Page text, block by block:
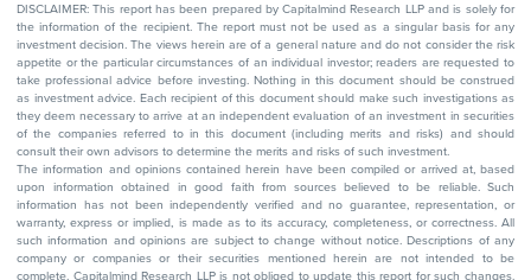
DISCLAIMER: This report has been prepared by Capitalmind Research LLP and is solely for
the information of the recipient. The report must not be used as a singular basis for any
investment decision. The views herein are of a general nature and do not consider the risk
appetite or the particular circumstances of an individual investor; readers are requested to
take professional advice before investing. Nothing in this document should be construed
as investment advice. Each recipient of this document should make such investigations as
they deem necessary to arrive at an independent evaluation of an investment in securities
of the companies referred to in this document (including merits and risks) and should
consult their own advisors to determine the merits and risks of such investment.
The information and opinions contained herein have been compiled or arrived at, based
upon information obtained in good faith from sources believed to be reliable. Such
information has not been independently verified and no guarantee, representation, or
warranty, express or implied, is made as to its accuracy, completeness, or correctness. All
such information and opinions are subject to change without notice. Descriptions of any
company or companies or their securities mentioned herein are not intended to be
complete. Capitalmind Research LLP is not obliged to update this report for such changes.